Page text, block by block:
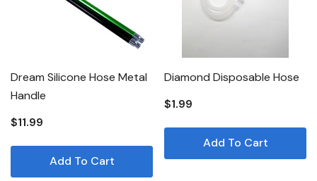
Dream Silicone Hose Metal
Handle
$11.99
Add To Cart
Diamond Disposable Hose
$1.99
Add To Cart